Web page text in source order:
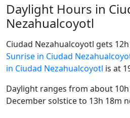
Daylight Hours in
Nezahualcoyotl
Ciudad Nezahualcoyotl gets
Sunrise in Ciudad
in Ciudad Nezahualcoyotl is at
Daylight ranges from about
December solstice to 13h 18m